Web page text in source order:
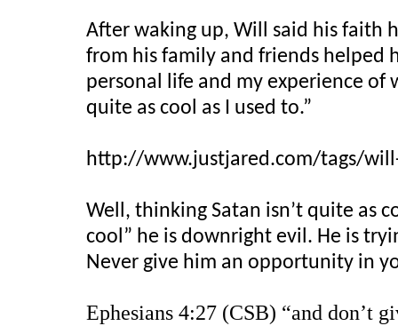
After waking up, Will said his faith
from his family and friends helped
personal life and my experience of
quite as cool as I used to.”
http://www.justjared.com/tags/
Well, thinking Satan isn’t quite as
cool” he is downright evil. He is
Never give him an opportunity in
Ephesians 4:27 (CSB) “and don’t